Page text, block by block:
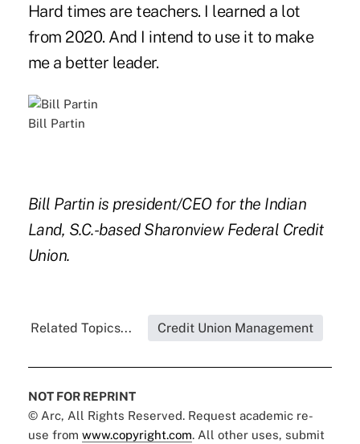
Hard times are teachers. I learned a lot
from 2020. And I intend to use it to make
me a better leader.
Bill Partin
Bill Partin is president/CEO for the Indian
Land, S.C.-based Sharonview Federal Credit
Union.
Related Topics... Credit Union Management
NOT FOR REPRINT
© Arc, All Rights Reserved. Request academic re-
use from www.copyright.com. All other uses, submit